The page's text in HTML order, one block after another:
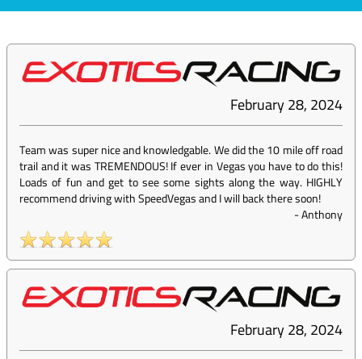
February 28, 2024
Team was super nice and knowledgable. We did the 10 mile off road
trail and it was TREMENDOUS! If ever in Vegas you have to do this!
Loads of fun and get to see some sights along the way. HIGHLY
recommend driving with SpeedVegas and I will back there soon!
-Anthony
February 28, 2024